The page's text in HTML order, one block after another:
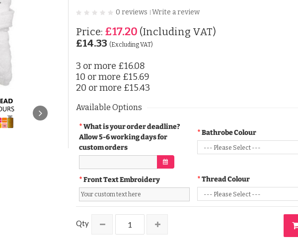
0 reviews Write a review
Price: £17.20 (Including VAT)
£14.33 (Excluding VAT)
3 or more £16.08
10 or more £15.69
20 or more £15.43
Available Options
What is your order deadline?
Allow 5-6 working days for
custom orders
Bathrobe Colour
Front Text Embroidery Thread Colour
Qty